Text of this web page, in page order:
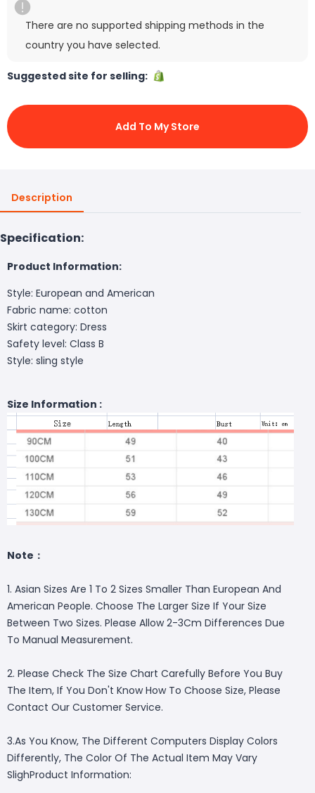
There are no supported shipping methods in the
country you have selected.
Suggested site for selling:
Add To My Store
Description
Specification:
Product Information:
Style: European and American
Fabric name: cotton
Skirt category: Dress
Safety level: Class B
Style: sling style
Size Information :
Note：
1. Asian Sizes Are 1 To 2 Sizes Smaller Than European And
American People. Choose The Larger Size If Your Size
Between Two Sizes. Please Allow 2-3Cm Differences Due
To Manual Measurement.
2. Please Check The Size Chart Carefully Before You Buy
The Item, If You Don't Know How To Choose Size, Please
Contact Our Customer Service.
3.As You Know, The Different Computers Display Colors
Differently, The Color Of The Actual Item May Vary
SlighProduct Information: